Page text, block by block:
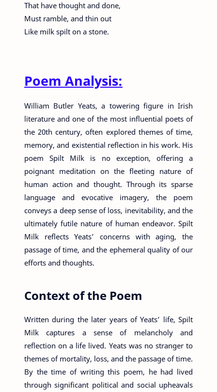
That have thought and done,
Must ramble, and thin out
Like milk spilt on a stone.
Poem Analysis:
William Butler Yeats, a towering figure in Irish
literature and one of the most influential poets of
the 20th century, often explored themes of time,
memory, and existential reflection in his work. His
poem Spilt Milk is no exception, offering a
poignant meditation on the fleeting nature of
human action and thought. Through its sparse
language and evocative imagery, the poem
conveys a deep sense of loss, inevitability, and the
ultimately futile nature of human endeavor. Spilt
Milk reflects Yeats’ concerns with aging, the
passage of time, and the ephemeral quality of our
efforts and thoughts.
Context of the Poem
Written during the later years of Yeats’ life, Spilt
Milk captures a sense of melancholy and
reflection on a life lived. Yeats was no stranger to
themes of mortality, loss, and the passage of time.
By the time of writing this poem, he had lived
through significant political and social upheavals